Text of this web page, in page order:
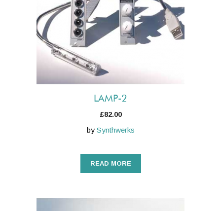
LAMP-2
£82.00
by Synthwerks
READ MORE